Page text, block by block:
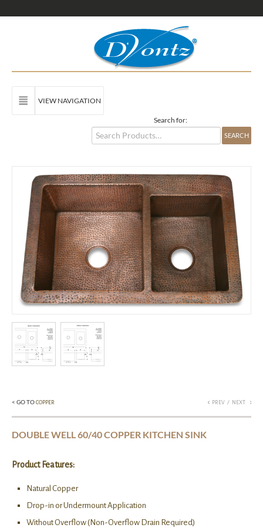
VIEW NAVIGATION
Search for:
< GO TO COPPER PREV / NEXT
DOUBLE WELL 60/40 COPPER KITCHEN SINK
Product Features:
Natural Copper
Drop-in or Undermount Application
Without Overflow (Non-Overflow Drain Required)